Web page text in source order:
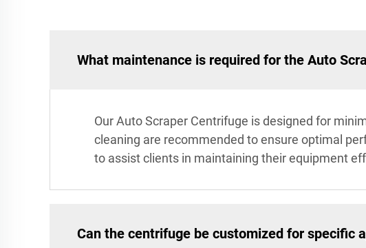
What maintenance is required for the Auto
Our Auto Scraper Centrifuge is designed for
cleaning are recommended to ensure optimal
to assist clients in maintaining their equipment
Can the centrifuge be customized for specific